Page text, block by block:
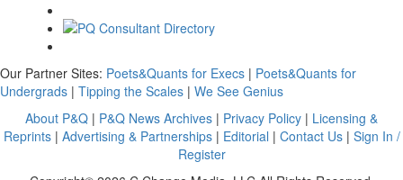
Our Partner Sites: Poets&Quants for Execs | Poets&Quants for
Undergrads | Tipping the Scales | We See Genius
About P&Q | P&Q News Archives | Privacy Policy | Licensing &
Reprints| Advertising & Partnerships| Editorial | Contact Us| Sign In /
Register